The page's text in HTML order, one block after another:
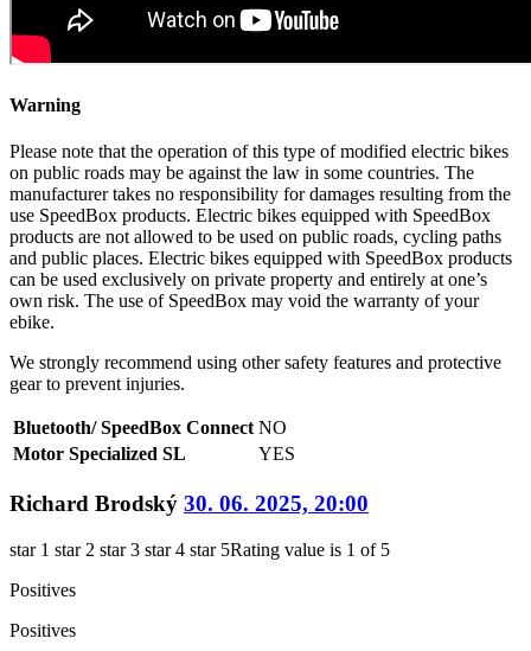
Warning
Please note that the operation of this type of modified electric bikes
on public roads may be against the law in some countries. The
manufacturer takes no responsibility for damages resulting from the
use SpeedBox products. Electric bikes equipped with SpeedBox
products are not allowed to be used on public roads, cycling paths
and public places. Electric bikes equipped with SpeedBox products
can be used exclusively on private property and entirely at one’s
own risk. The use of SpeedBox may void the warranty of your
ebike.
We strongly recommend using other safety features and protective
gear to prevent injuries.
Bluetooth/ SpeedBox Connect NO
Motor Specialized SL
YES
Richard Brodský 30. 06. 2025, 20:00
star 1 star 2 star 3 star 4 star 5Rating value is 1 of 5
Positives
Positives